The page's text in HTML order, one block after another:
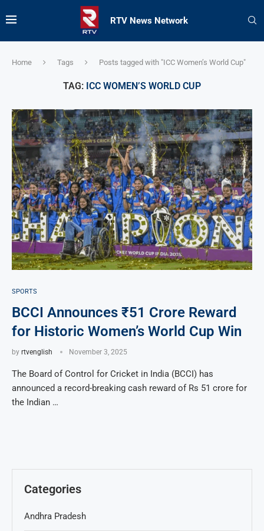
RTV News Network
Home Tags Posts tagged with "ICC Women’s World Cup"
TAG: ICC WOMEN’S WORLD CUP
SPORTS
BCCI Announces ₹51 Crore Reward
for Historic Women’s World Cup Win
by rtvenglish November 3, 2025
The Board of Control for Cricket in India (BCCI) has
announced a record-breaking cash reward of Rs 51 crore for
the Indian …
Categories
Andhra Pradesh